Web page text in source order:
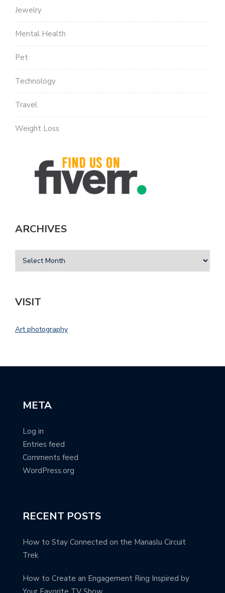
Jewelry
Mental Health
Pet
Technology
Travel
Weight Loss
ARCHIVES
VISIT
Art photography
META
Log in
Entries feed
Comments feed
WordPress.org
RECENT POSTS
How to Stay Connected on the Manaslu Circuit
Trek
How to Create an Engagement Ring Inspired by